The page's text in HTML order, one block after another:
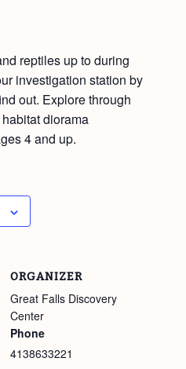
reptiles up to during
investigation station by
out. Explore through
diorama
4 and up.
ORGANIZER
Great Falls Discovery
Center
Phone
4138633221